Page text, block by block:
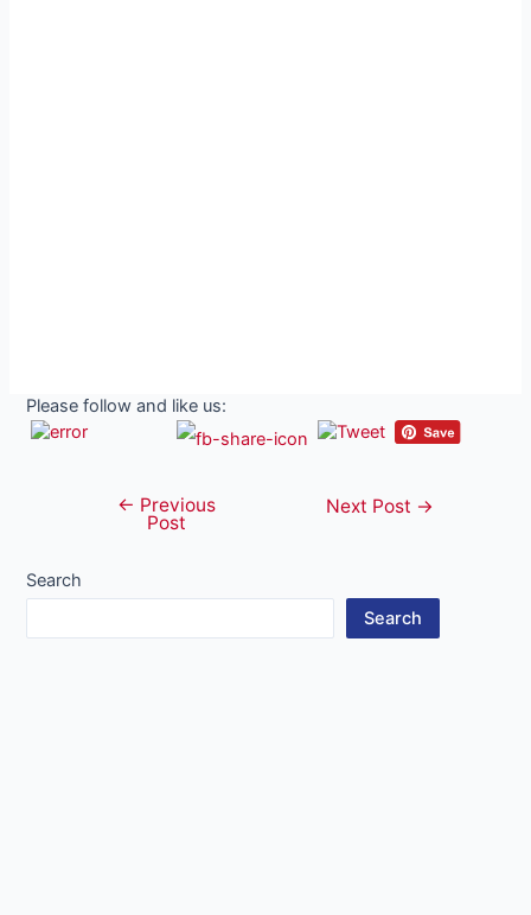
Please follow and like us:
navigation
← Previous
Post
Next Post →
Search
Search